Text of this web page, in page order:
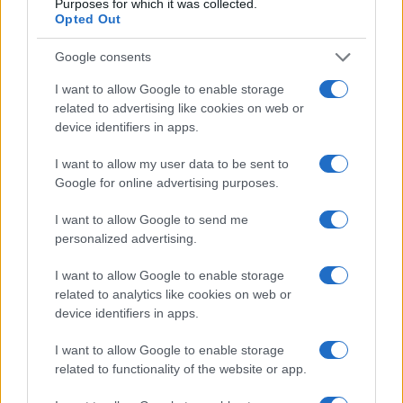
Purposes for which it was collected.
Opted Out
Google consents
I want to allow Google to enable storage
related to advertising like cookies on web or
device identifiers in apps.
I want to allow my user data to be sent to
Google for online advertising purposes.
I want to allow Google to send me
personalized advertising.
I want to allow Google to enable storage
related to analytics like cookies on web or
device identifiers in apps.
I want to allow Google to enable storage
related to functionality of the website or app.